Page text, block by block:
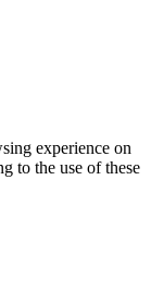
experience on
to the use of these